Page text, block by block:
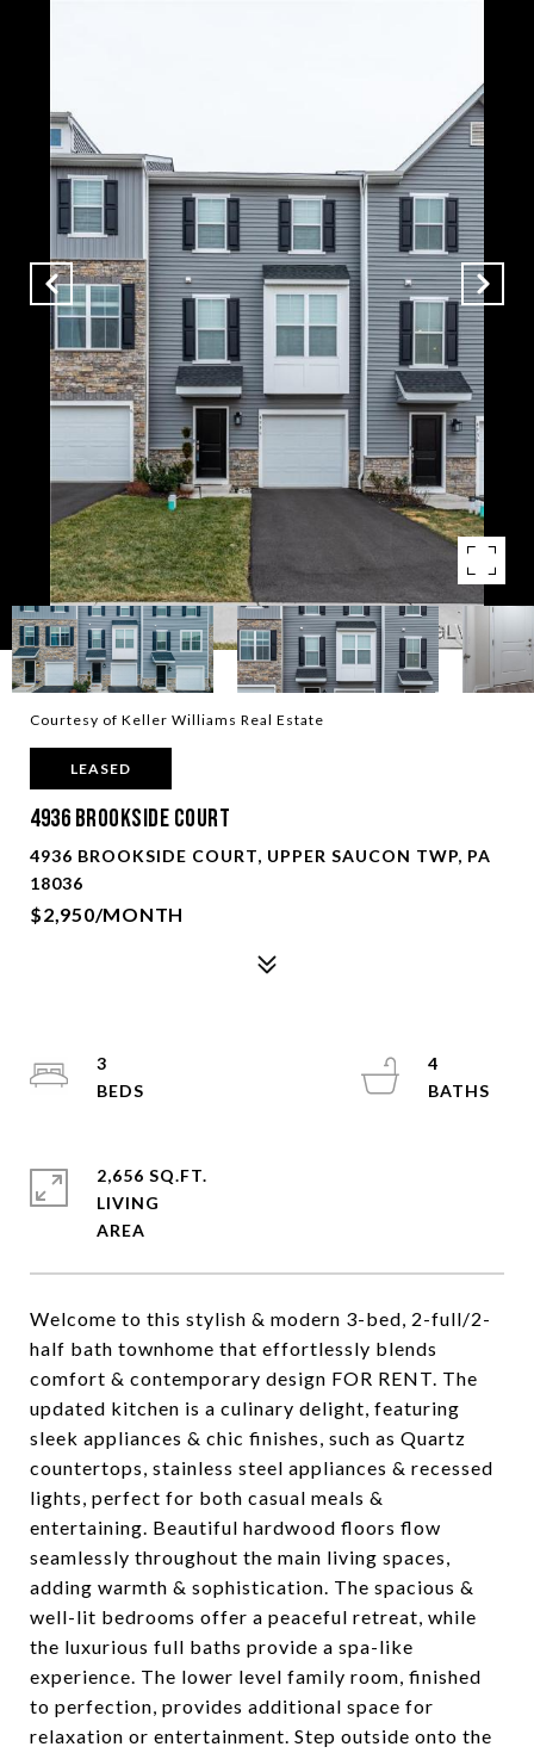
Courtesy of Keller Williams Real Estate
LEASED
4936 Brookside Court
4936 BROOKSIDE COURT, UPPER SAUCON TWP, PA
18036
$2,950/MONTH
Welcome to this stylish & modern 3-bed, 2-full/2-
half bath townhome that effortlessly blends
comfort & contemporary design FOR RENT. The
updated kitchen is a culinary delight, featuring
sleek appliances & chic finishes, such as Quartz
countertops, stainless steel appliances & recessed
lights, perfect for both casual meals &
entertaining. Beautiful hardwood floors flow
seamlessly throughout the main living spaces,
adding warmth & sophistication. The spacious &
well-lit bedrooms offer a peaceful retreat, while
the luxurious full baths provide a spa-like
experience. The lower level family room, finished
to perfection, provides additional space for
relaxation or entertainment. Step outside onto the
3
4
2,656 SQ.FT.
LIVING